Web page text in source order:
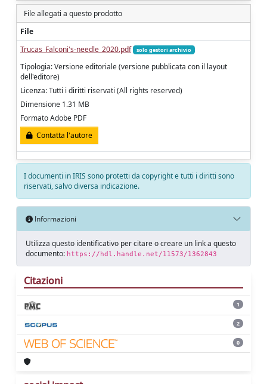
File allegati a questo prodotto
File
Trucas_Falconi's-needle_2020.pdf
solo gestori archivio
Tipologia: Versione editoriale (versione pubblicata con il layout
dell'editore)
Licenza: Tutti i diritti riservati (All rights reserved)
Dimensione 1.31 MB
Formato Adobe PDF
Contatta l'autore
I documenti in IRIS sono protetti da copyright e tutti i diritti sono
riservati, salvo diversa indicazione.
Informazioni
Utilizza questo identificativo per citare o creare un link a questo
documento: https://hdl.handle.net/11573/1362843
Citazioni
1
2
0